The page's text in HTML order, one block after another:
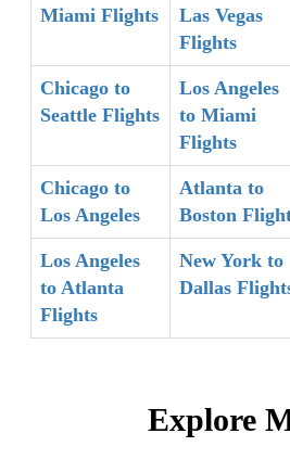
Miami Flights
Las Vegas
Flights
Chicago to
Seattle Flights
Los Angeles
to Miami
Flights
Chicago to
Los Angeles
Atlanta to
Boston
Los Angeles
to Atlanta
Flights
New York to
Dallas
Explore